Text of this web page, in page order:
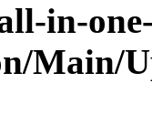
in-
Main/